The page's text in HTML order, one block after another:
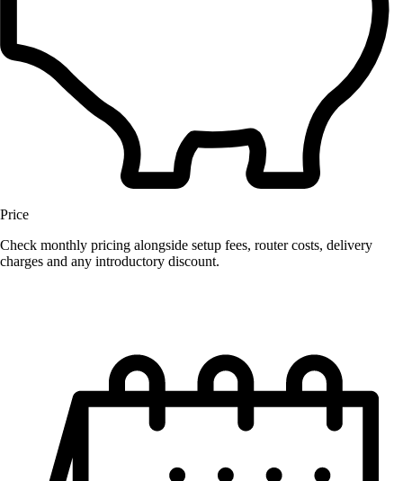
Price
Check monthly pricing alongside setup fees, router costs, delivery
charges and any introductory discount.